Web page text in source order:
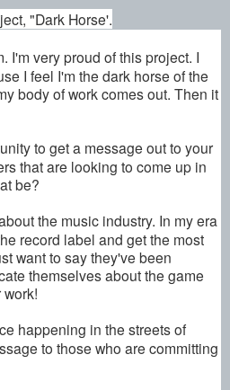
"Dark Horse'.
I'm very proud of this project. I
I feel I'm the dark horse of the
body of work comes out. Then it
to get a message out to your
that are looking to come up in
be?
the music industry. In my era
record label and get the most
want to say they've been
themselves about the game
happening in the streets of
to those who are committing